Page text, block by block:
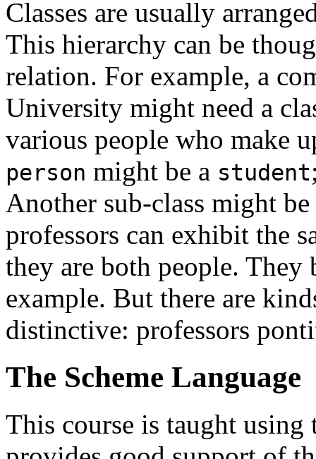
Classes are usually
This hierarchy can be
relation. For example, a
University might need a
various people who make
person might be a student
Another sub-class might be
professors can exhibit the
they are both people.
example. But there are
distinctive: professors
The Scheme Language
This course is taught using